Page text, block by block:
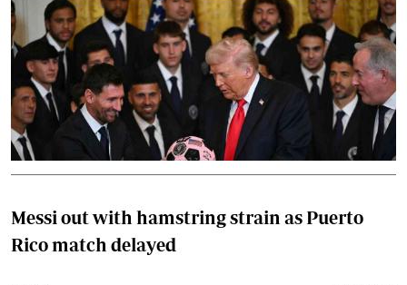
Messi out with hamstring strain as Puerto
Rico match delayed